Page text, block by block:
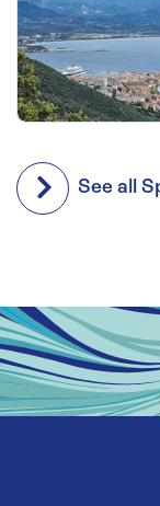
See all